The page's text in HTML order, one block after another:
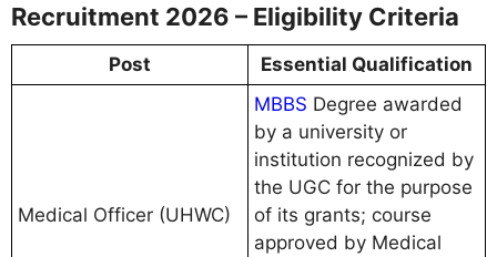
Recruitment 2026 – Eligibility Criteria
Post Essential Qualification
Medical Officer (UHWC)
MBBS Degree awarded
by a university or
institution recognized by
the UGC for the purpose
of its grants; course
approved by Medical